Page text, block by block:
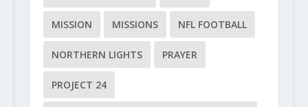
MISSION MISSIONS NFL FOOTBALL
NORTHERN LIGHTS PRAYER
PROJECT 24